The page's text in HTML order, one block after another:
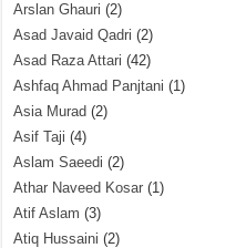
Arslan Ghauri (2)
Asad Javaid Qadri (2)
Asad Raza Attari (42)
Ashfaq Ahmad Panjtani (1)
Asia Murad (2)
Asif Taji (4)
Aslam Saeedi (2)
Athar Naveed Kosar (1)
Atif Aslam (3)
Atiq Hussaini (2)